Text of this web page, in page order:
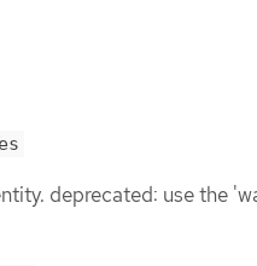
deprecated: use the